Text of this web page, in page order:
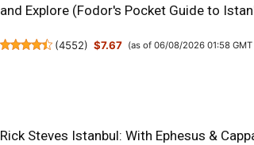
and Explore (Fodor's Pocket Guide to
(4552) $7.67 (as of 06/08/2026 01:58
Rick Steves Istanbul: With Ephesus &